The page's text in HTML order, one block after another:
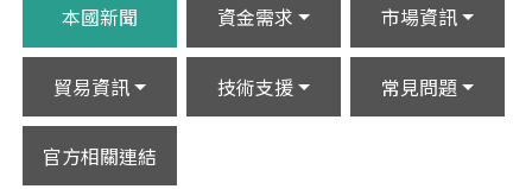
本國新聞 資金需求 市場資訊
貿易資訊 技術支援 常見問題
官方相關連結